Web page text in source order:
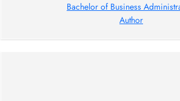
Bachelor of Business
Author